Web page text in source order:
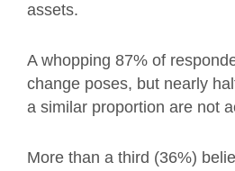
assets.
A whopping 87% of
change poses, but nearly
a similar proportion are not
More than a third (36%)